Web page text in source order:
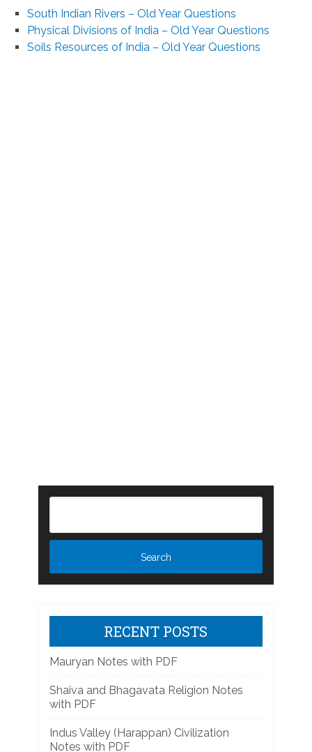
South Indian Rivers – Old Year Questions
Physical Divisions of India – Old Year Questions
Soils Resources of India – Old Year Questions
RECENT POSTS
Mauryan Notes with PDF
Shaiva and Bhagavata Religion Notes
with PDF
Indus Valley (Harappan) Civilization
Notes with PDF